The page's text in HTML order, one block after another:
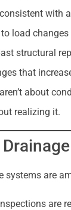
with
load changes
structural
that
about
realizing it.
systems are
are